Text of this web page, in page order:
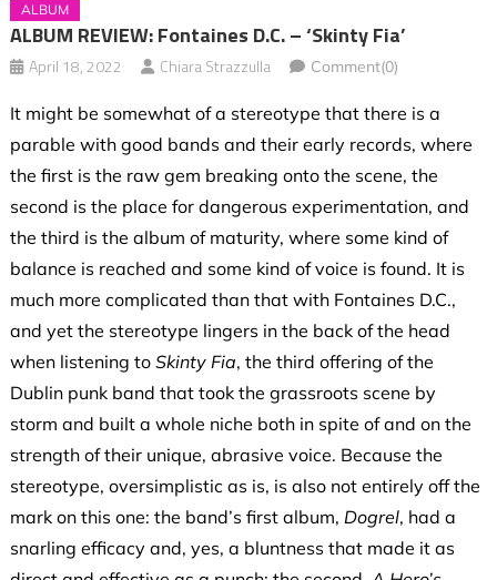
ALBUM
ALBUM REVIEW: Fontaines D.C. – ‘Skinty Fia’
April 18, 2022 Chiara Strazzulla Comment(0)
It might be somewhat of a stereotype that there is a
parable with good bands and their early records, where
the first is the raw gem breaking onto the scene, the
second is the place for dangerous experimentation, and
the third is the album of maturity, where some kind of
balance is reached and some kind of voice is found. It is
much more complicated than that with Fontaines D.C.,
and yet the stereotype lingers in the back of the head
when listening to Skinty Fia, the third offering of the
Dublin punk band that took the grassroots scene by
storm and built a whole niche both in spite of and on the
strength of their unique, abrasive voice. Because the
stereotype, oversimplistic as is, is also not entirely off the
mark on this one: the band’s first album, Dogrel, had a
snarling efficacy and, yes, a bluntness that made it as